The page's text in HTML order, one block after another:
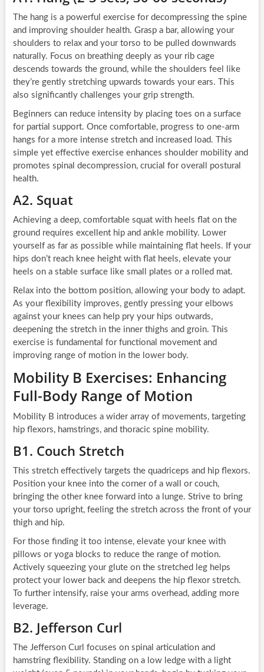
The hang is a powerful exercise for decompressing the spine
and improving shoulder health. Grasp a bar, allowing your
shoulders to relax and your torso to be pulled downwards
naturally. Focus on breathing deeply as your rib cage
descends towards the ground, while the shoulders feel like
they’re gently stretching upwards towards your ears. This
also significantly challenges your grip strength.
Beginners can reduce intensity by placing toes on a surface
for partial support. Once comfortable, progress to one-arm
hangs for a more intense stretch and increased load. This
simple yet effective exercise enhances shoulder mobility and
promotes spinal decompression, crucial for overall postural
health.
A2. Squat
Achieving a deep, comfortable squat with heels flat on the
ground requires excellent hip and ankle mobility. Lower
yourself as far as possible while maintaining flat heels. If your
hips don’t reach knee height with flat heels, elevate your
heels on a stable surface like small plates or a rolled mat.
Relax into the bottom position, allowing your body to adapt.
As your flexibility improves, gently pressing your elbows
against your knees can help pry your hips outwards,
deepening the stretch in the inner thighs and groin. This
exercise is fundamental for functional movement and
improving range of motion in the lower body.
Mobility B Exercises: Enhancing
Full-Body Range of Motion
Mobility B introduces a wider array of movements, targeting
hip flexors, hamstrings, and thoracic spine mobility.
B1. Couch Stretch
This stretch effectively targets the quadriceps and hip flexors.
Position your knee into the corner of a wall or couch,
bringing the other knee forward into a lunge. Strive to bring
your torso upright, feeling the stretch across the front of your
thigh and hip.
For those finding it too intense, elevate your knee with
pillows or yoga blocks to reduce the range of motion.
Actively squeezing your glute on the stretched leg helps
protect your lower back and deepens the hip flexor stretch.
To further intensify, raise your arms overhead, adding more
leverage.
B2. Jefferson Curl
The Jefferson Curl focuses on spinal articulation and
hamstring flexibility. Standing on a low ledge with a light